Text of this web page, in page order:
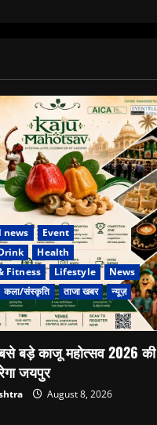
news
Event
Health
Fitness
Lifestyle
News
कला/संस्कृति ताजा खबर
न्यूज़
बड़े काजू महोत्सव 2026 की
जयपुर
August 8, 2026